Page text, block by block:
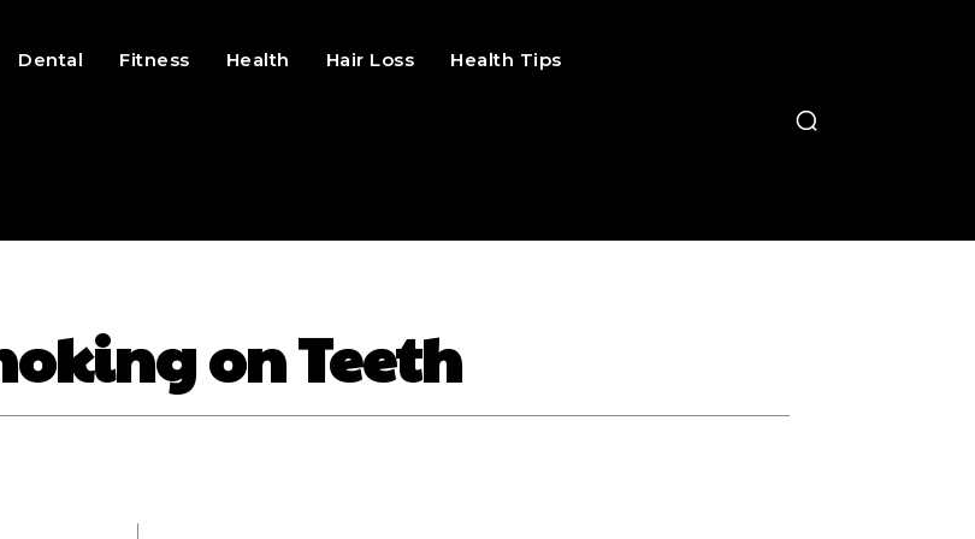
Dental Fitness Health Hair Loss Health Tips
on Teeth